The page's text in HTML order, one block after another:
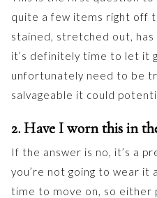
quite a few items right off
stained, stretched out, has
it’s definitely time to let it
unfortunately need to be
salvageable it could
2. Have I worn this in
If the answer is no, it’s a
you’re not going to wear it
time to move on, so either